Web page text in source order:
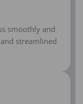
smoothly and
streamlined